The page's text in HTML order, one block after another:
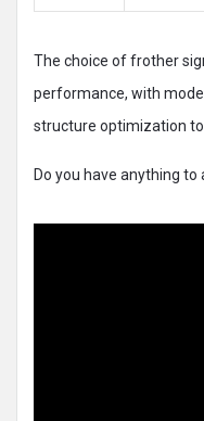
The choice of frother
performance, with
structure optimization
Do you have anything to